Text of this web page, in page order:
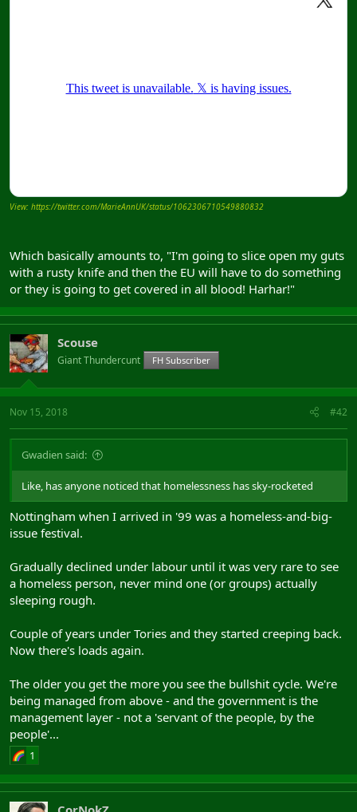
View: https://twitter.com/MarieAnnUK/status/1062306710549880832
Which basically amounts to, "I'm going to slice open my guts
with a rusty knife and then the EU will have to do something
or they is going to get covered in all blood! Harhar!"
Scouse
Giant Thundercunt FH Subscriber
Nov 15, 2018 #42
Gwadien said:
Like, has anyone noticed that homelessness has sky-rocketed
Nottingham when I arrived in '99 was a homeless-and-big-
issue festival.
Gradually declined under labour until it was very rare to see
a homeless person, never mind one (or groups) actually
sleeping rough.
Couple of years under Tories and they started creeping back.
Now there's loads again.
The older you get the more you see the bullshit cycle. We're
being managed from above - and the government is the
management layer - not a 'servant of the people, by the
people'...
1